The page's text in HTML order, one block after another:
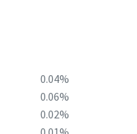
0.04%
0.06%
0.02%